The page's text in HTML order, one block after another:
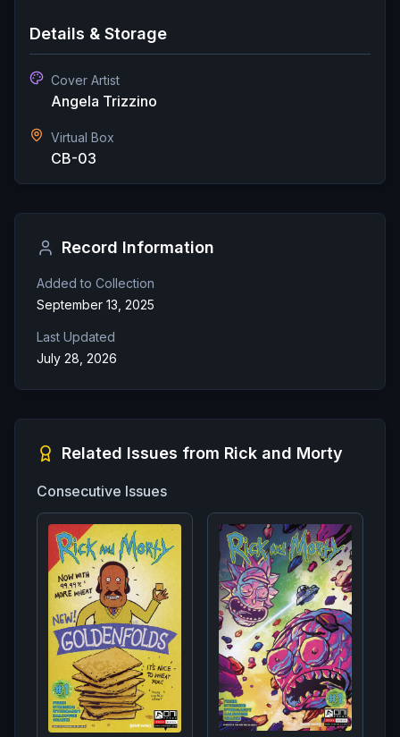
Details & Storage
Cover Artist
Angela Trizzino
Virtual Box
CB-03
Record Information
Added to Collection
September 13, 2025
Last Updated
July 28, 2026
Related Issues from Rick and Morty
Consecutive Issues